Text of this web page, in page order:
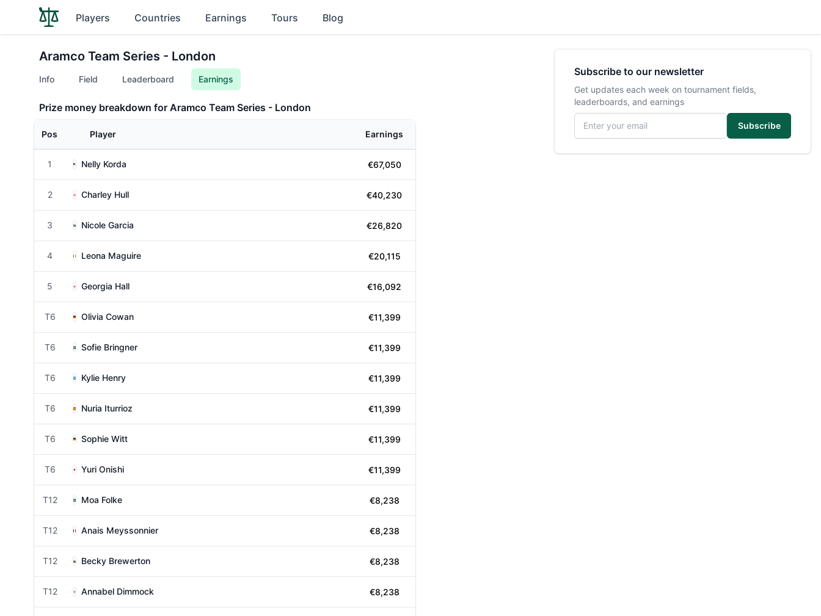
Players Countries Earnings Tours Blog
Aramco Team Series - London
Info Field Leaderboard Earnings
Prize money breakdown for Aramco Team Series - London
Pos Player Earnings
1 Nelly Korda €67,050
2 Charley Hull €40,230
3 Nicole Garcia €26,820
4 Leona Maguire €20,115
5 Georgia Hall €16,092
T6 Olivia Cowan €11,399
T6 Sofie Bringner €11,399
T6 Kylie Henry €11,399
T6 Nuria Iturrioz €11,399
T6 Sophie Witt €11,399
T6 Yuri Onishi €11,399
T12 Moa Folke €8,238
T12 Anais Meyssonnier €8,238
T12 Becky Brewerton €8,238
T12 Annabel Dimmock €8,238
Subscribe to our newsletter
Get updates each week on tournament fields,
leaderboards, and earnings
Email address
Subscribe